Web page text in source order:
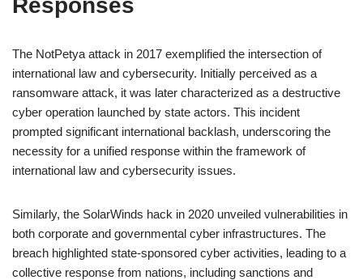
Responses
The NotPetya attack in 2017 exemplified the intersection of
international law and cybersecurity. Initially perceived as a
ransomware attack, it was later characterized as a destructive
cyber operation launched by state actors. This incident
prompted significant international backlash, underscoring the
necessity for a unified response within the framework of
international law and cybersecurity issues.
Similarly, the SolarWinds hack in 2020 unveiled vulnerabilities in
both corporate and governmental cyber infrastructures. The
breach highlighted state-sponsored cyber activities, leading to a
collective response from nations, including sanctions and